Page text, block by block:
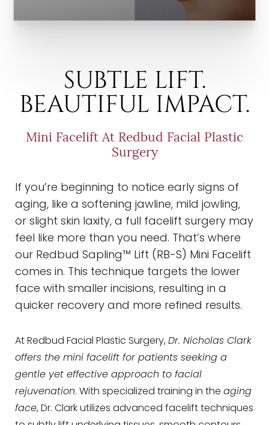
SUBTLE LIFT.
BEAUTIFUL IMPACT.
Mini Facelift At Redbud Facial Plastic
Surgery
If you’re beginning to notice early signs of
aging, like a softening jawline, mild jowling,
or slight skin laxity, a full facelift surgery may
feel like more than you need. That’s where
our Redbud Sapling™ Lift (RB-S) Mini Facelift
comes in. This technique targets the lower
face with smaller incisions, resulting in a
quicker recovery and more refined results.
At Redbud Facial Plastic Surgery,Dr. Nicholas Clark
offers the mini facelift for patients seeking a
gentle yet effective approach to facial
rejuvenation. With specialized training in theaging
face, Dr. Clark utilizes advanced facelift techniques
◑